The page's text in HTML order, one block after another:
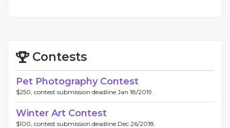
Contests
Pet Photography Contest
$250, contest submission deadline Jan 18/2019.
Winter Art Contest
$100, contest submission deadline Dec 26/2018.